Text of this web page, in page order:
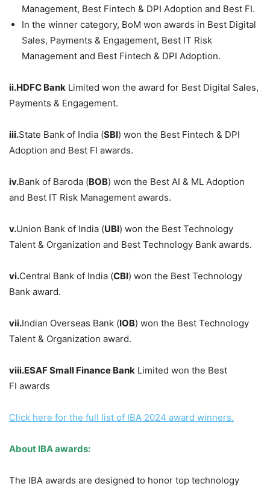
Management, Best Fintech & DPI Adoption and Best FI.
In the winner category, BoM won awards in Best Digital
Sales, Payments & Engagement, Best IT Risk
Management and Best Fintech & DPI Adoption.
ii.HDFC Bank Limited won the award for Best Digital Sales,
Payments & Engagement.
iii.State Bank of India (SBI) won the Best Fintech & DPI
Adoption and Best FI awards.
iv.Bank of Baroda (BOB) won the Best AI & ML Adoption
and Best IT Risk Management awards.
v.Union Bank of India (UBI) won the Best Technology
Talent & Organization and Best Technology Bank awards.
vi.Central Bank of India (CBI) won the Best Technology
Bank award.
vii.Indian Overseas Bank (IOB) won the Best Technology
Talent & Organization award.
viii.ESAF Small Finance Bank Limited won the Best
FI awards
Click here for the full list of IBA 2024 award winners.
About IBA awards:
The IBA awards are designed to honor top technology